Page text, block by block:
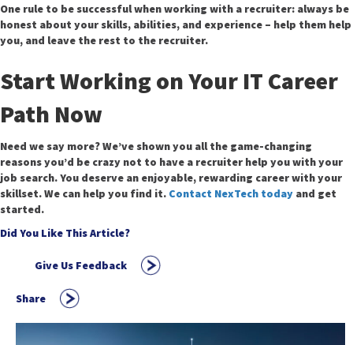
One rule to be successful when working with a recruiter: always be
honest about your skills, abilities, and experience – help them help
you, and leave the rest to the recruiter.
Start Working on Your IT Career
Path Now
Need we say more? We’ve shown you all the game-changing
reasons you’d be crazy not to have a recruiter help you with your
job search. You deserve an enjoyable, rewarding career with your
skillset. We can help you find it. Contact NexTech today and get
started.
Did You Like This Article?
Give Us Feedback
Share